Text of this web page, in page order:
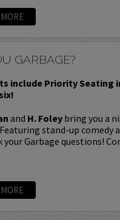
GARBAGE?
include Priority Seating
and H. Foley bring you a
stand-up comedy
your Garbage questions!